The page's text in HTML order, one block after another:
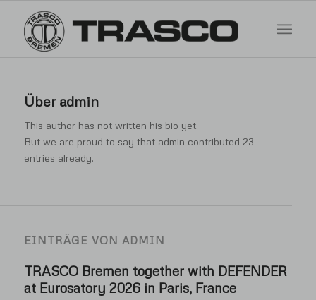
Über admin
This author has not written his bio yet.
But we are proud to say that admin contributed 23
entries already.
EINTRÄGE VON ADMIN
TRASCO Bremen together with DEFENDER
at Eurosatory 2026 in Paris, France